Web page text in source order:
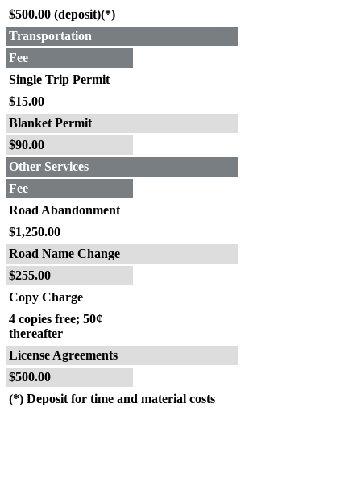
$500.00 (deposit)(*)
Transportation
Fee
Single Trip Permit
$15.00
Blanket Permit
$90.00
Other Services
Fee
Road Abandonment
$1,250.00
Road Name Change
$255.00
Copy Charge
4 copies free; 50¢
thereafter
License Agreements
$500.00
(*) Deposit for time and material costs